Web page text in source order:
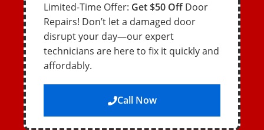
Limited-Time Offer: Get $50 OffDoor
Repairs! Don’t let a damaged door
disrupt your day—our expert
technicians are here to fix it quickly and
affordably.
Call Now